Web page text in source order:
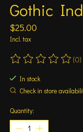
Gothic
$25.00
Incl. tax
The rating of this (0)
In stock
Check in store
Quantity: